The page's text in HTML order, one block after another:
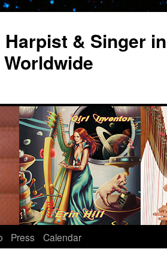
& Singer
Press Calendar